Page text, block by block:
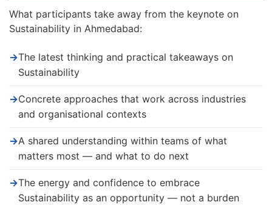
What participants take away from the keynote on
Sustainability in Ahmedabad:
→The latest thinking and practical takeaways on
Sustainability
→Concrete approaches that work across industries
and organisational contexts
→A shared understanding within teams of what
matters most — and what to do next
→The energy and confidence to embrace
Sustainability as an opportunity — not a burden